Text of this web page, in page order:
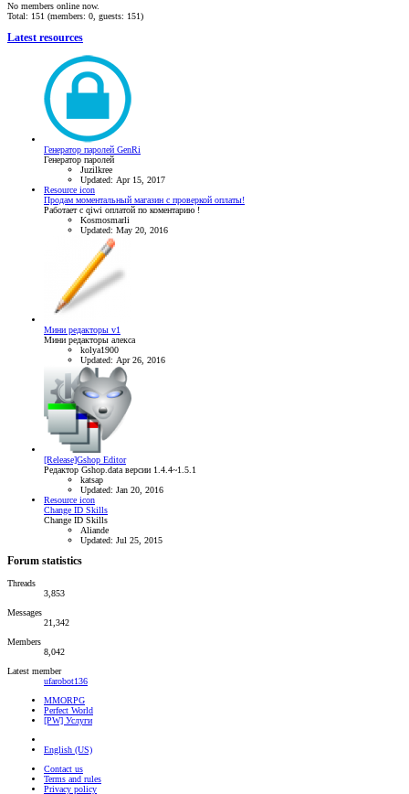
No members online now.
Total: 151 (members: 0, guests: 151)
Latest resources
Генератор паролей GenRi
Генератор паролей
Juzilkree
Updated: Apr 15, 2017
Resource icon
Продам моментальный магазин с проверкой оплаты!
Работает с qiwi оплатой по коментарию !
Kosmosmarli
Updated: May 20, 2016
Мини редакторы v1
Мини редакторы алекса
kolya1900
Updated: Apr 26, 2016
[Release]Gshop Editor
Редактор Gshop.data версии 1.4.4~1.5.1
katsap
Updated: Jan 20, 2016
Resource icon
Change ID Skills
Change ID Skills
Aliande
Updated: Jul 25, 2015
Forum statistics
Threads
3,853
Messages
21,342
Members
8,042
Latest member
ufarobot136
MMORPG
Perfect World
[PW] Услуги
English (US)
Contact us
Terms and rules
Privacy policy